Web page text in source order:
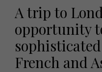
A trip to
opportunity
French and